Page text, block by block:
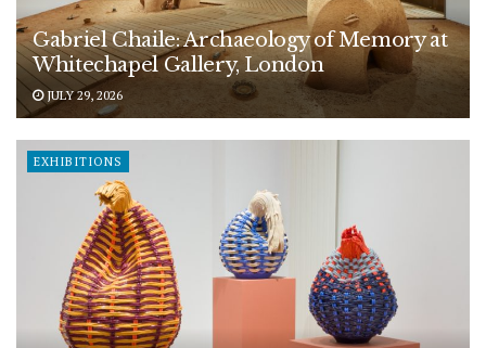
Gabriel Chaile: Archaeology of Memory at
Whitechapel Gallery, London
JULY 29, 2026
EXHIBITIONS